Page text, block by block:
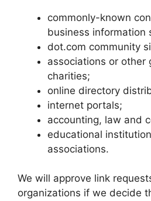
commonly-known
business information
dot.com community
associations or other
charities;
online directory
internet portals;
accounting, law and
educational
associations.
We will approve link
organizations if we decide